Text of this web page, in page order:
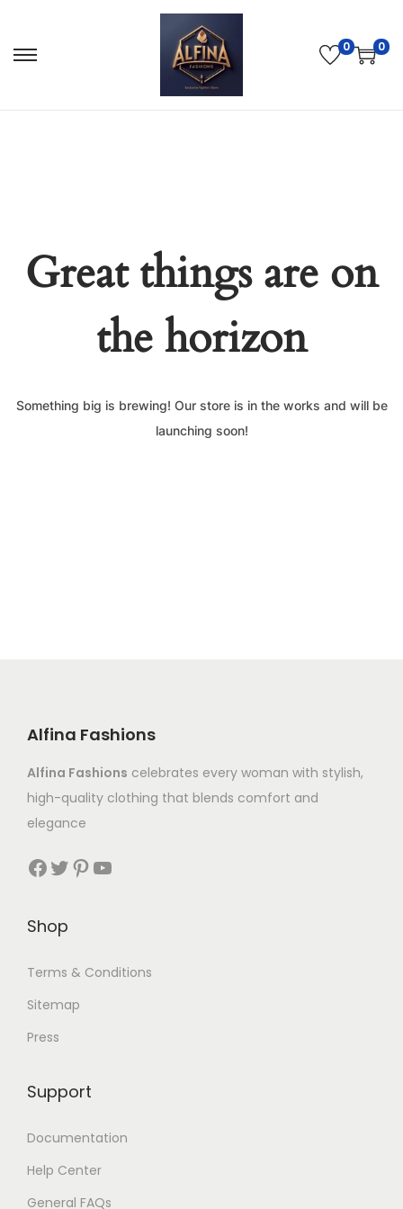
0 0
Great things are on
the horizon
Something big is brewing! Our store is in the works and will be
launching soon!
Alfina Fashions
Alfina Fashions celebrates every woman with stylish,
high-quality clothing that blends comfort and
elegance
Shop
Terms & Conditions
Sitemap
Press
Support
Documentation
Help Center
General FAQs